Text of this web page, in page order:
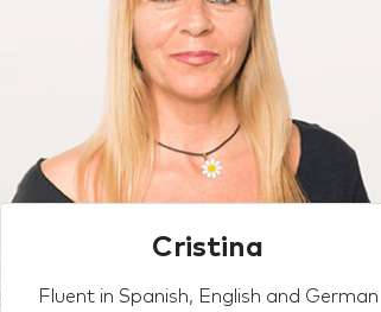
Cristina
Fluent in Spanish, English and German